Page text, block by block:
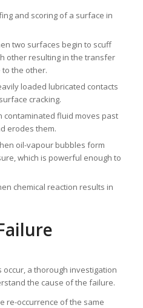
and scoring of a surface in
two surfaces begin to scuff
other resulting in the transfer
the other.
loaded lubricated contacts
cracking.
contaminated fluid moves past
erodes them.
oil-vapour bubbles form
which is powerful enough to
chemical reaction results in
a thorough investigation
the cause of the failure.
re-occurrence of the same